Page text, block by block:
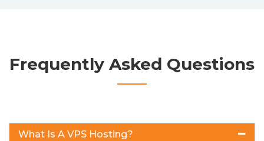
Frequently Asked Questions
What Is A VPS Hosting?